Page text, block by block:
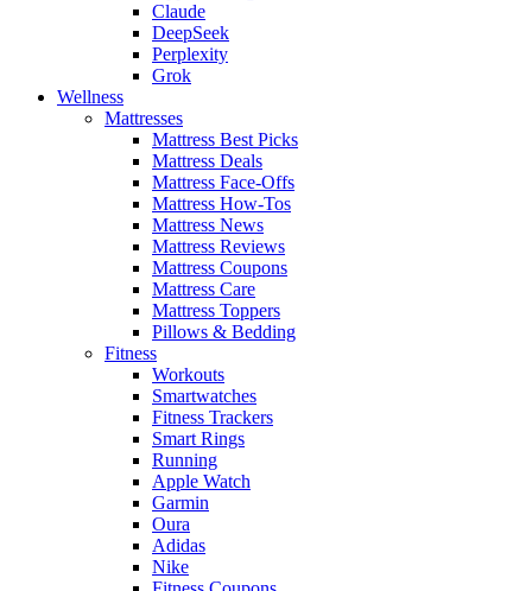
Claude
DeepSeek
Perplexity
Grok
Wellness
Mattresses
Mattress Best Picks
Mattress Deals
Mattress Face-Offs
Mattress How-Tos
Mattress News
Mattress Reviews
Mattress Coupons
Mattress Care
Mattress Toppers
Pillows & Bedding
Fitness
Workouts
Smartwatches
Fitness Trackers
Smart Rings
Running
Apple Watch
Garmin
Oura
Adidas
Nike